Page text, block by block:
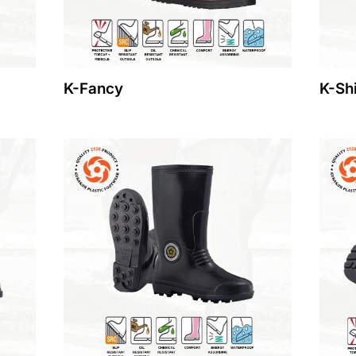
K-Fancy K-